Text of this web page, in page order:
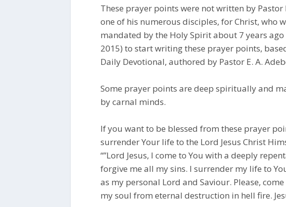
These prayer points were not written by Pastor
one of his numerous disciples, for Christ, who
mandated by the Holy Spirit about 7 years ago
2015) to start writing these prayer points,
Daily Devotional, authored by Pastor E. A.
Some prayer points are deep spiritually and
by carnal minds.
If you want to be blessed from these prayer
surrender Your life to the Lord Jesus Christ
“”Lord Jesus, I come to You with a deeply
forgive me all my sins. I surrender my life to
as my personal Lord and Saviour. Please,
my soul from eternal destruction in hell fire.